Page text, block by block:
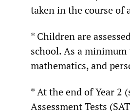
taken in the course of
* Children are
school. As a
mathematics, and
* At the end of Year 2
Assessment Tests